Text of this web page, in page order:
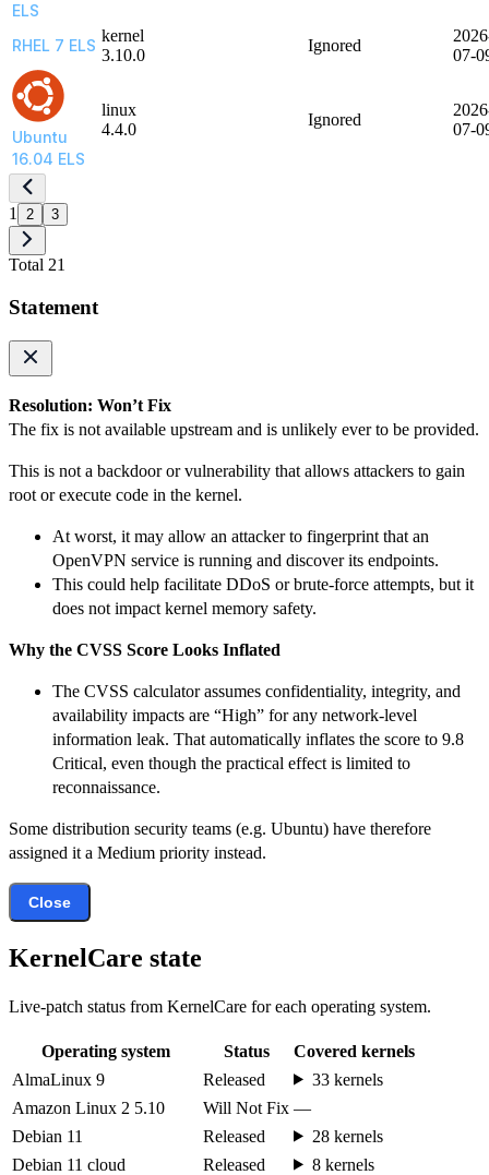
ELS
RHEL 7 ELS
kernel
3.10.0
Ignored
07-
Ubuntu
16.04 ELS
linux
4.4.0
Ignored
07-
1 2 3
Total 21
Statement
Resolution: Won’t Fix
The fix is not available upstream and is unlikely ever to be provided.
This is not a backdoor or vulnerability that allows attackers to gain
root or execute code in the kernel.
At worst, it may allow an attacker to fingerprint that an
OpenVPN service is running and discover its endpoints.
This could help facilitate DDoS or brute-force attempts, but it
does not impact kernel memory safety.
Why the CVSS Score Looks Inflated
The CVSS calculator assumes confidentiality, integrity, and
availability impacts are “High” for any network-level
information leak. That automatically inflates the score to 9.8
Critical, even though the practical effect is limited to
reconnaissance.
Some distribution security teams (e.g. Ubuntu) have therefore
assigned it a Medium priority instead.
Close
KernelCare state
Live-patch status from KernelCare for each operating system.
Operating system Status
Covered kernels
AlmaLinux 9
Released
33 kernels
Amazon Linux 2 5.10
Will Not Fix —
Debian 11
Released
28 kernels
Debian 11 cloud
Released
8 kernels